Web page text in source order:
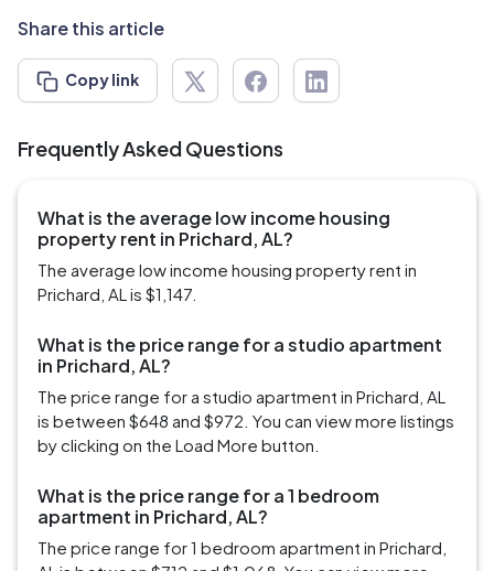
Share this article
Copy link
Frequently Asked Questions
What is the average low income housing
property rent in Prichard, AL?
The average low income housing property rent in
Prichard, AL is $1,147.
What is the price range for a studio apartment
in Prichard, AL?
The price range for a studio apartment in Prichard, AL
is between $648 and $972. You can view more listings
by clicking on the Load More button.
What is the price range for a 1 bedroom
apartment in Prichard, AL?
The price range for 1 bedroom apartment in Prichard,